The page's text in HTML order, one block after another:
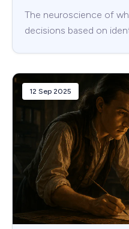
The neuroscience of
decisions based on
12 Sep 2025